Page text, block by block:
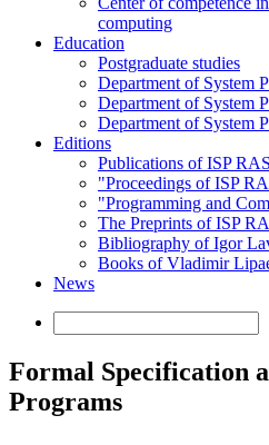
computing
Education
Postgraduate studies
Department of System
Department of System
Department of System
Editions
Publications of ISP RAS
"Proceedings of ISP
"Programming and
The Preprints of ISP
Bibliography of Igor
Books of Vladimir
News
Formal Specification
Programs